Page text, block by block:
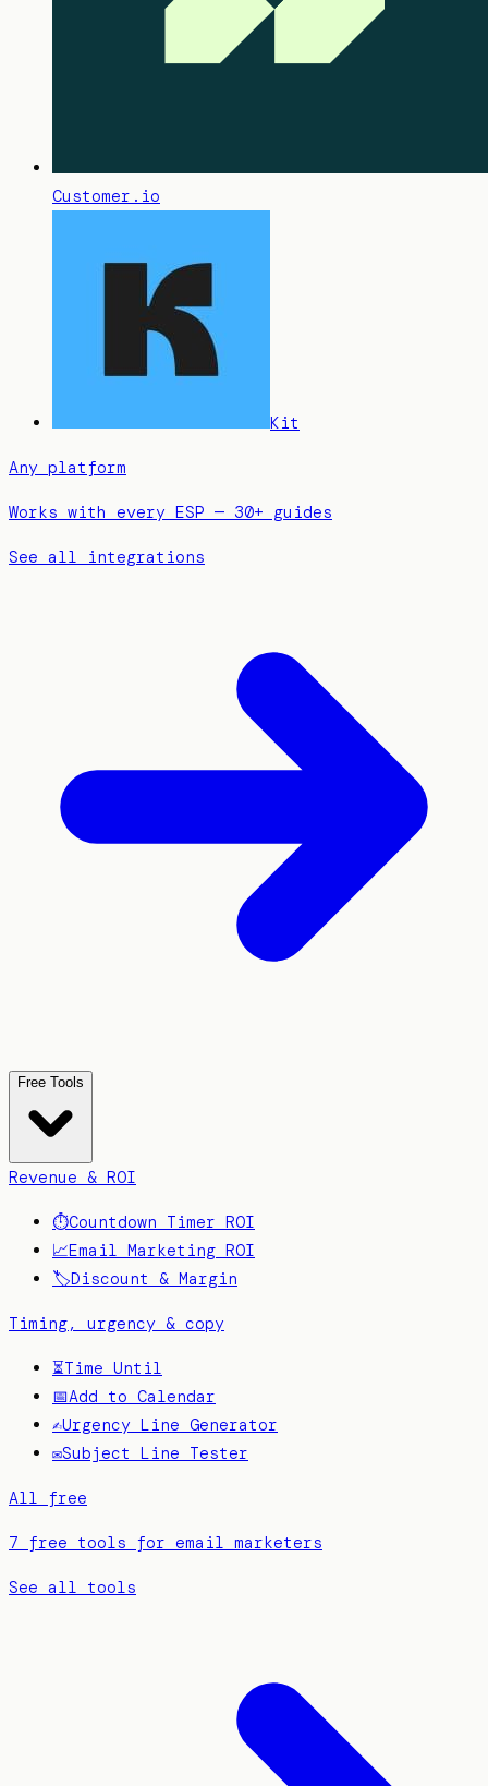
Customer.io
Kit
Any platform
Works with every ESP — 30+ guides
See all integrations
Free Tools
Revenue & ROI
⏱️Countdown Timer ROI
📈Email Marketing ROI
🏷️Discount & Margin
Timing, urgency & copy
⏳Time Until
📅Add to Calendar
✍️Urgency Line Generator
✉️Subject Line Tester
All free
7 free tools for email marketers
See all tools